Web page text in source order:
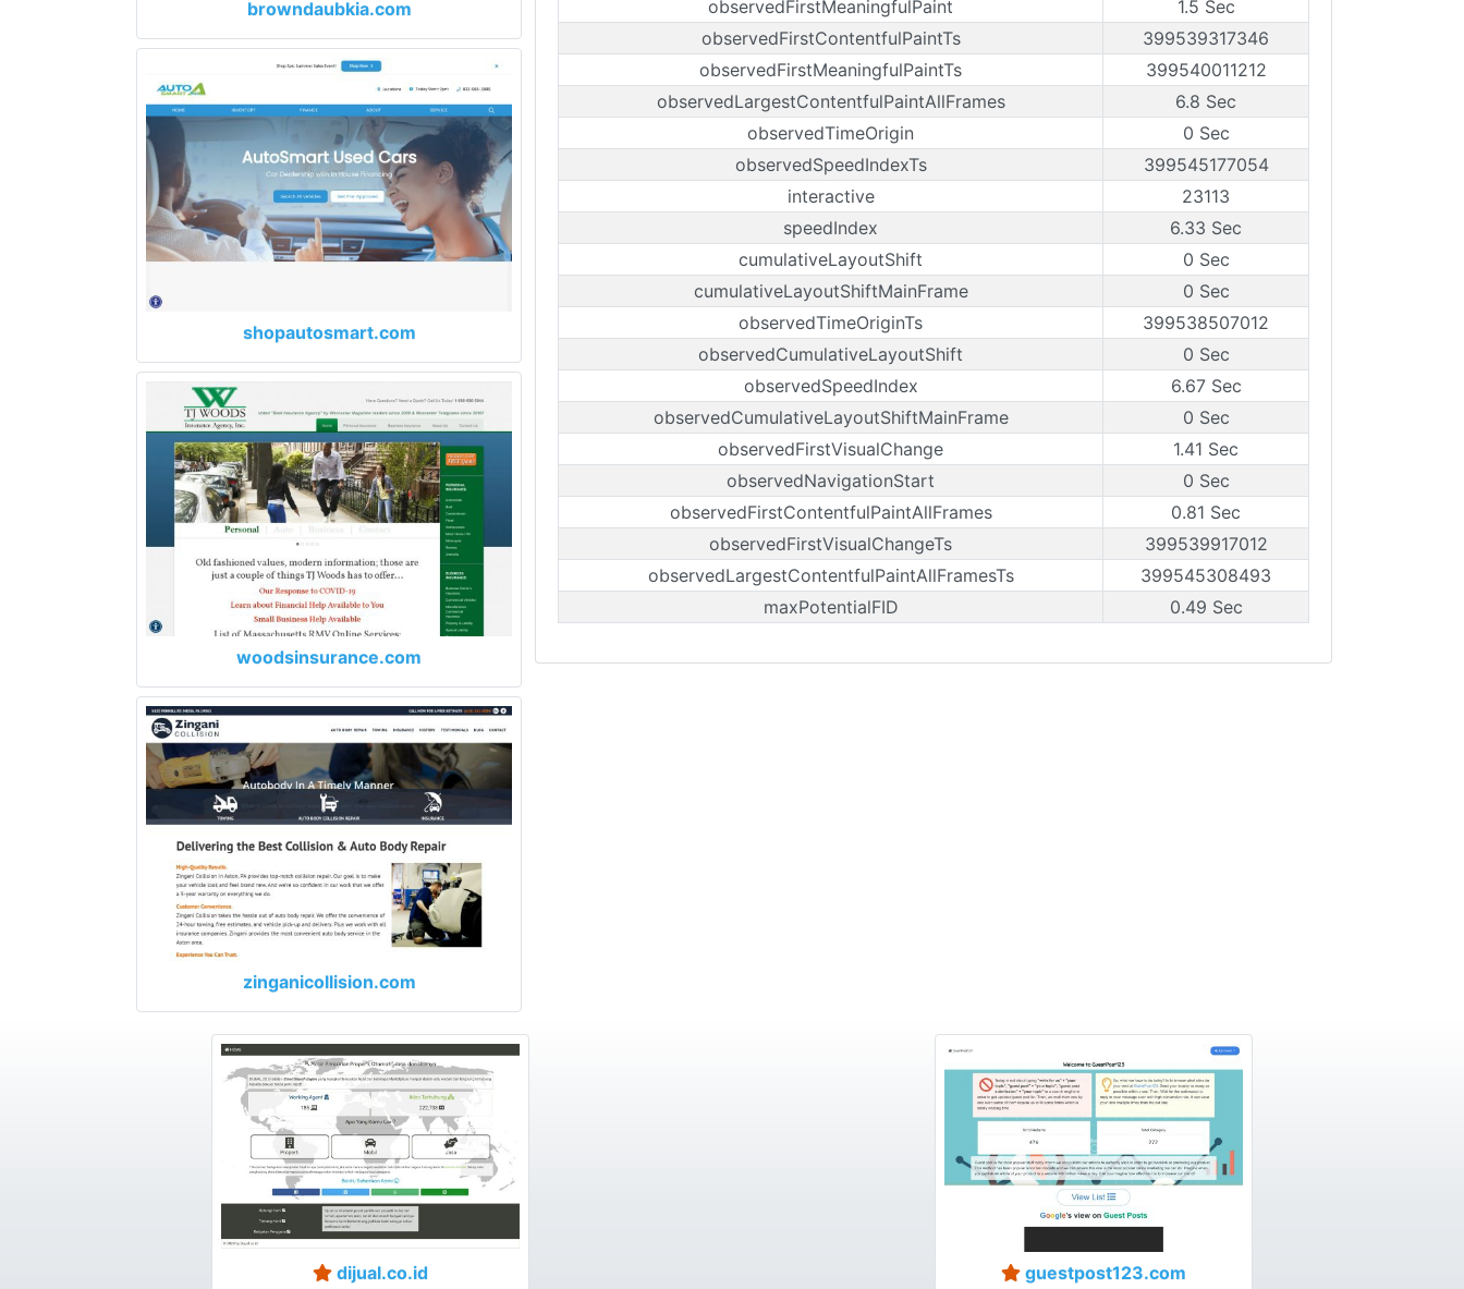
browndaubkia.com
shopautosmart.com
woodsinsurance.com
zinganicollision.com
observedFirstMeaningfulPaint
1.5 Sec
observedFirstContentfulPaintTs
399539317346
observedFirstMeaningfulPaintTs
399540011212
observedLargestContentfulPaintAllFrames
6.8 Sec
observedTimeOrigin
0 Sec
observedSpeedIndexTs
399545177054
interactive
23113
speedIndex
6.33 Sec
cumulativeLayoutShift
0 Sec
cumulativeLayoutShiftMainFrame
0 Sec
observedTimeOriginTs
399538507012
observedCumulativeLayoutShift
0 Sec
observedSpeedIndex
6.67 Sec
observedCumulativeLayoutShiftMainFrame
0 Sec
observedFirstVisualChange
1.41 Sec
observedNavigationStart
0 Sec
observedFirstContentfulPaintAllFrames
0.81 Sec
observedFirstVisualChangeTs
399539917012
observedLargestContentfulPaintAllFramesTs
399545308493
maxPotentialFID
0.49 Sec
dijual.co.id guestpost123.com